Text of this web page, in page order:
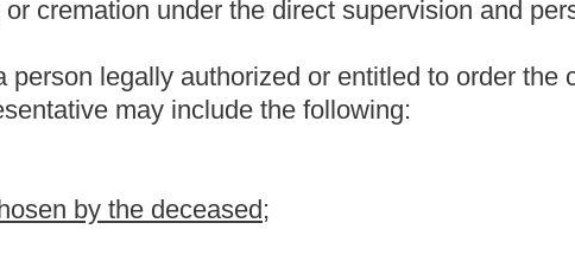
whereby a dead human body is reduced to ashes and bone
burning or re-cremating when necessary.
a deceased human body is reduced to ashes and bone fragments
associated with a funeral establishment.
to operate a crematory.
operator who accepts responsibility for the operation of a
certificate is required.
substances, fluids or gases used for the purpose of preservation or